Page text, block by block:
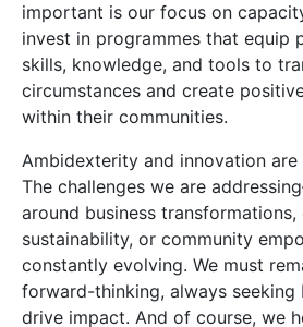
important is our focus on
invest in programmes that equip
skills, knowledge, and tools to
circumstances and create
within their communities.
Ambidexterity and innovation are
The challenges we are
around business transformations,
sustainability, or community
constantly evolving. We must
forward-thinking, always
drive impact. And of course, we